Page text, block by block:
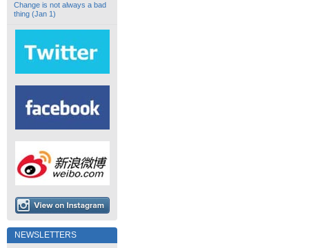
Change is not always a bad
thing (Jan 1)
NEWSLETTERS